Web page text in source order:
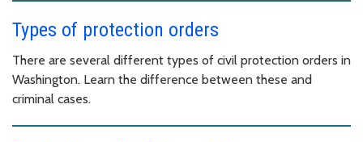
Types of protection orders
There are several different types of civil protection orders in
Washington. Learn the difference between these and
criminal cases.